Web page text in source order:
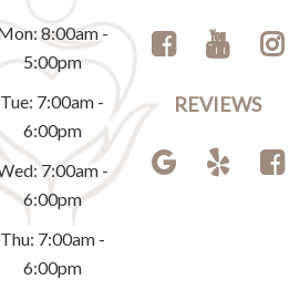
8:00am -
5:00pm
Tue: 7:00am -
6:00pm
7:00am -
6:00pm
Thu: 7:00am -
6:00pm
REVIEWS